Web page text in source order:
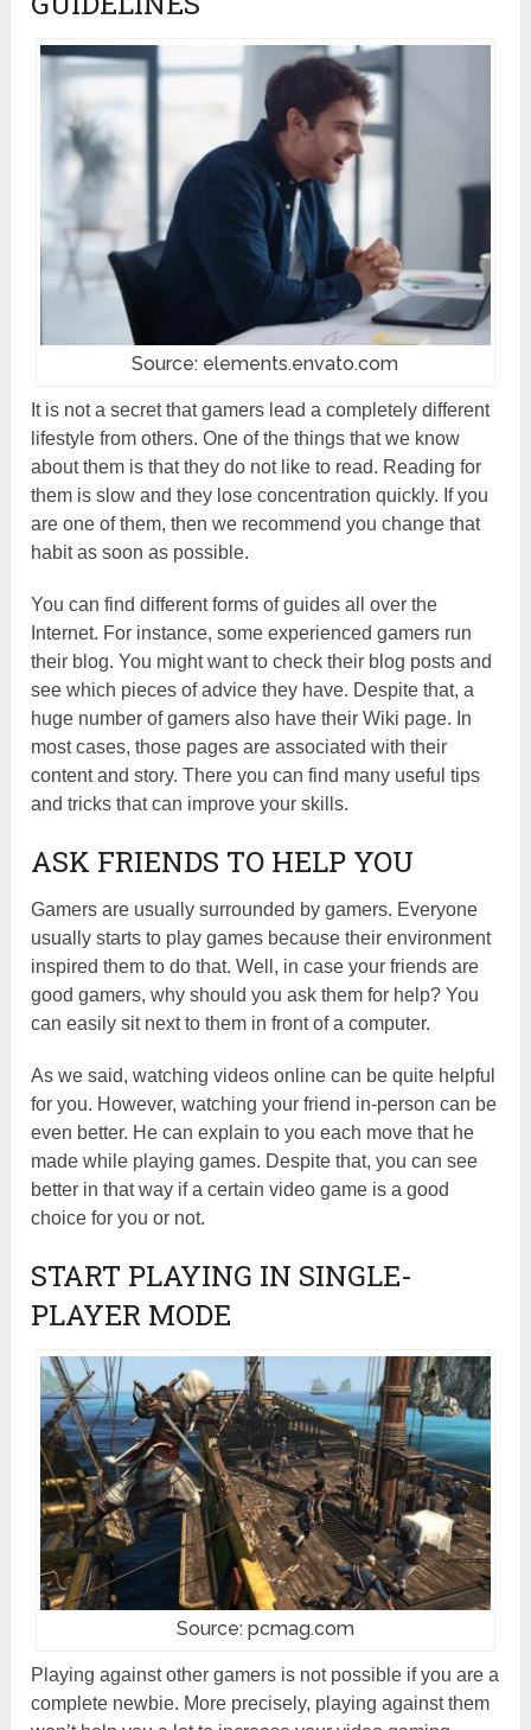
Source: elements.envato.com
It is not a secret that gamers lead a completely different
lifestyle from others. One of the things that we know
about them is that they do not like to read. Reading for
them is slow and they lose concentration quickly. If you
are one of them, then we recommend you change that
habit as soon as possible.
You can find different forms of guides all over the
Internet. For instance, some experienced gamers run
their blog. You might want to check their blog posts and
see which pieces of advice they have. Despite that, a
huge number of gamers also have their Wiki page. In
most cases, those pages are associated with their
content and story. There you can find many useful tips
and tricks that can improve your skills.
ASK FRIENDS TO HELP YOU
Gamers are usually surrounded by gamers. Everyone
usually starts to play games because their environment
inspired them to do that. Well, in case your friends are
good gamers, why should you ask them for help? You
can easily sit next to them in front of a computer.
As we said, watching videos online can be quite helpful
for you. However, watching your friend in-person can be
even better. He can explain to you each move that he
made while playing games. Despite that, you can see
better in that way if a certain video game is a good
choice for you or not.
START PLAYING IN SINGLE-
PLAYER MODE
Source: pcmag.com
Playing against other gamers is not possible if you are a
complete newbie. More precisely, playing against them